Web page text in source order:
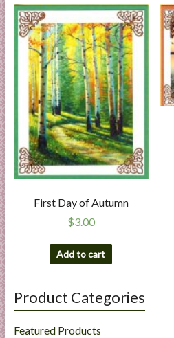
First Day of Autumn
$3.00
Add to cart
Product Categories
Featured Products